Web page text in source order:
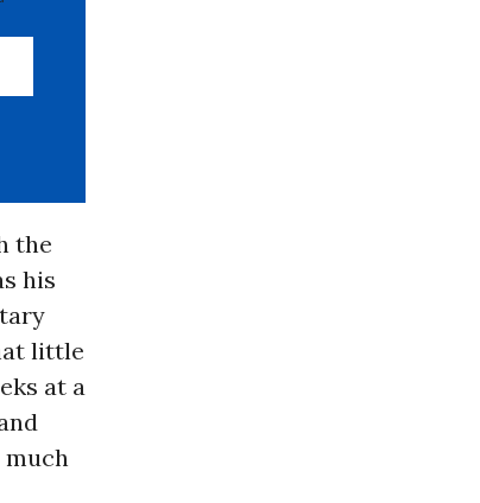
the
his
little
at a
much